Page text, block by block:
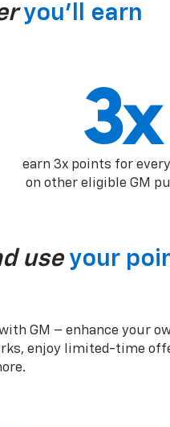
you’ll earn
earn 3x points for
on other eligible GM
use your
GM – enhance your
enjoy limited-time